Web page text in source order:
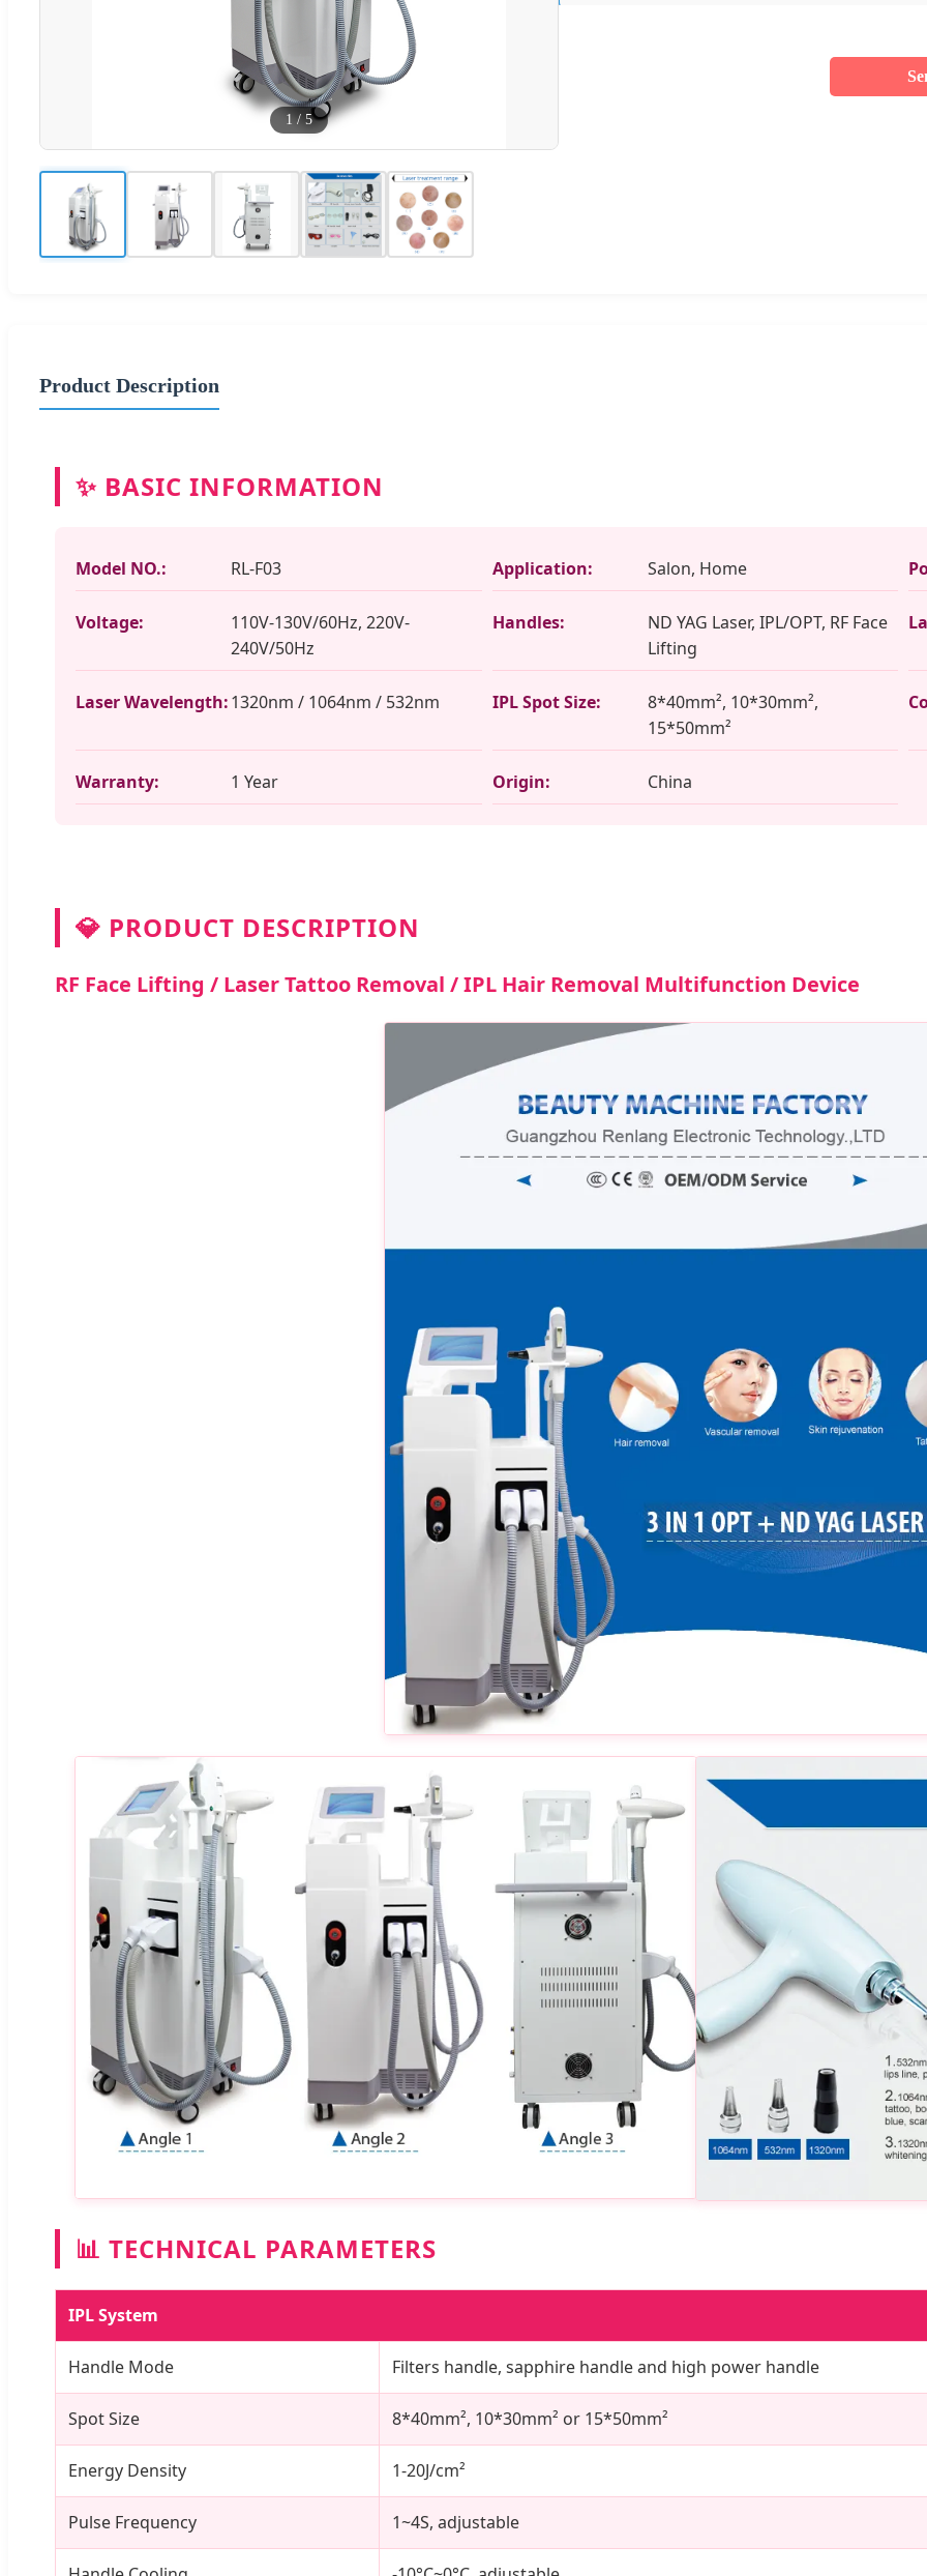
1 / 5
Product Description
✨ BASIC INFORMATION
Model NO.: RL-F03 Application: Salon, Home
Voltage:
110V-130V/60Hz, 220V-
240V/50Hz
Handles:
ND YAG Laser, IPL/OPT, RF Face
Lifting
Laser Wavelength:1320nm / 1064nm / 532nm IPL Spot Size:
8*40mm², 10*30mm²,
15*50mm²
Warranty: 1 Year Origin: China
💎 PRODUCT DESCRIPTION
RF Face Lifting / Laser Tattoo Removal / IPL Hair Removal Multifunction Device
📊 TECHNICAL PARAMETERS
IPL System
Handle Mode Filters handle, sapphire handle and high power handle
Spot Size 8*40mm², 10*30mm² or 15*50mm²
Energy Density 1-20J/cm²
Pulse Frequency 1~4S, adjustable